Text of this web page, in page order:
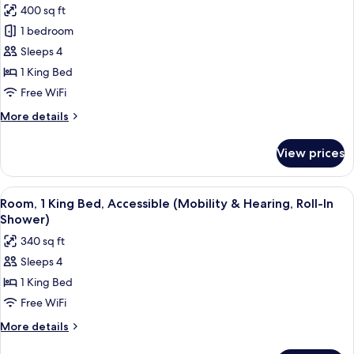
Floor
(Mobility
&
Hearing,
Bathtub)
for
Room,
1
King
Bed,
View,
400 sq ft
1 bedroom
Sleeps 4
1 King Bed
Free WiFi
More details
More
1
King
Bed,
City
Corner
View prices
View
all
photos
for
Room,
1
King
Bed,
A hotel room with a bed, a sofa, a
5
Room, 1 King Bed, Accessible (Mobility & Hearing, Roll-In
Shower)
340 sq ft
Sleeps 4
1 King Bed
Free WiFi
More details
More